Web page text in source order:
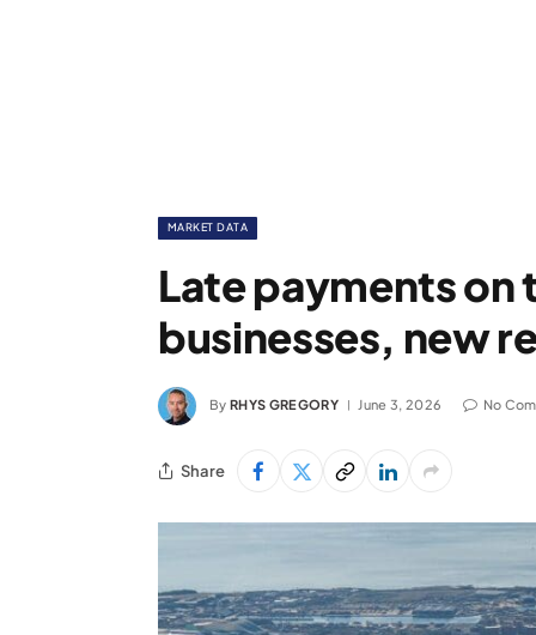
MARKET DATA
Late payments on
businesses, new
By RHYS GREGORY June 3, 2026 No
Share